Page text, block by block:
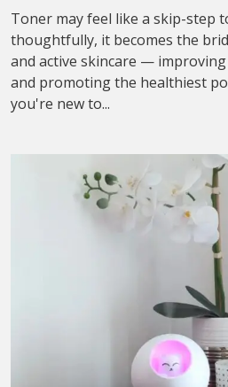
Toner may feel like a skip-step
thoughtfully, it becomes the
and active skincare —
and promoting the healthiest
you're new to...